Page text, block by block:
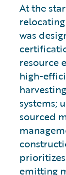
At the
was
resource
high-
systems;
sourced
emitting